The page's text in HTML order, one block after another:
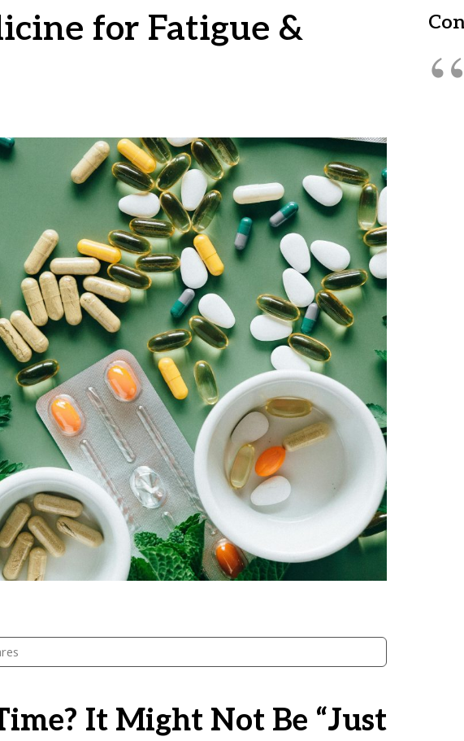
for Fatigue &
It Might Not Be “just